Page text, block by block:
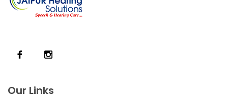
Our Links